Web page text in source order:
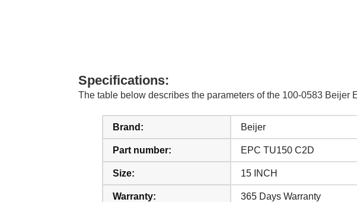
Specifications:
The table below describes the parameters of the 100-0583 Beijer
Brand: Beijer
Part number: EPC TU150 C2D
Size: 15 INCH
Warranty: 365 Days Warranty